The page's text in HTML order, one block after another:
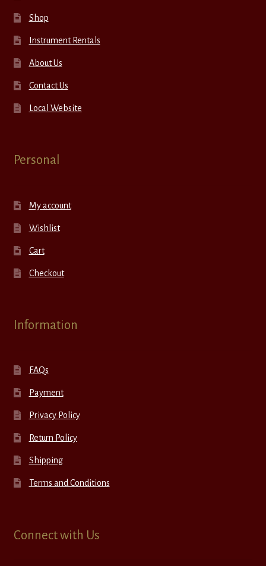
Shop
Instrument Rentals
About Us
Contact Us
Local Website
Personal
My account
Wishlist
Cart
Checkout
Information
FAQs
Payment
Privacy Policy
Return Policy
Shipping
Terms and Conditions
Connect with Us